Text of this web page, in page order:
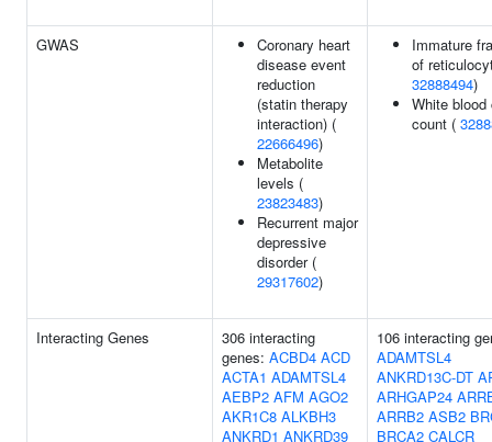
GWAS
Coronary heart
disease event
reduction
(statin therapy
interaction) (
22666496)
Metabolite
levels (
23823483)
Recurrent major
depressive
disorder (
29317602)
Immature
of
32888494)
White blood
count (
Interacting Genes
306 interacting
genes: ACBD4 ACD
ACTA1 ADAMTSL4
AEBP2 AFM AGO2
AKR1C8 ALKBH3
ANKRD1 ANKRD39
106 interacting
ADAMTSL4
ANKRD13C-DT
ARHGAP24
ARRB2 ASB2
BRCA2 CALCR